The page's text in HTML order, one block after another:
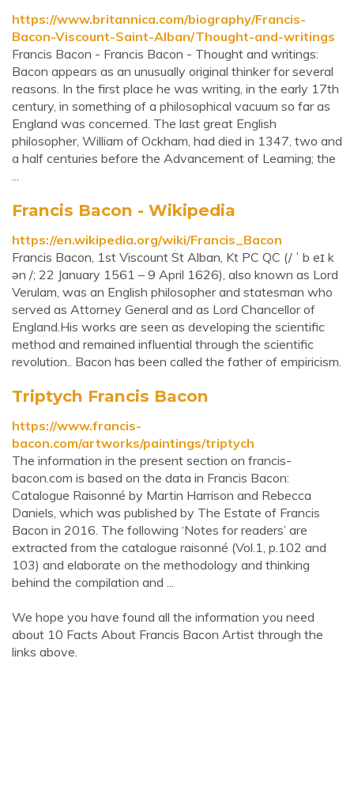
https://www.britannica.com/biography/Francis-
Bacon-Viscount-Saint-Alban/Thought-and-writings
Francis Bacon - Francis Bacon - Thought and writings:
Bacon appears as an unusually original thinker for several
reasons. In the first place he was writing, in the early 17th
century, in something of a philosophical vacuum so far as
England was concerned. The last great English
philosopher, William of Ockham, had died in 1347, two and
a half centuries before the Advancement of Learning; the
...
Francis Bacon - Wikipedia
https://en.wikipedia.org/wiki/Francis_Bacon
Francis Bacon, 1st Viscount St Alban, Kt PC QC (/ ˈ b eɪ k
ən /; 22 January 1561 – 9 April 1626), also known as Lord
Verulam, was an English philosopher and statesman who
served as Attorney General and as Lord Chancellor of
England.His works are seen as developing the scientific
method and remained influential through the scientific
revolution.. Bacon has been called the father of empiricism.
Triptych Francis Bacon
https://www.francis-
bacon.com/artworks/paintings/triptych
The information in the present section on francis-
bacon.com is based on the data in Francis Bacon:
Catalogue Raisonné by Martin Harrison and Rebecca
Daniels, which was published by The Estate of Francis
Bacon in 2016. The following ‘Notes for readers’ are
extracted from the catalogue raisonné (Vol.1, p.102 and
103) and elaborate on the methodology and thinking
behind the compilation and ...
We hope you have found all the information you need
about 10 Facts About Francis Bacon Artist through the
links above.